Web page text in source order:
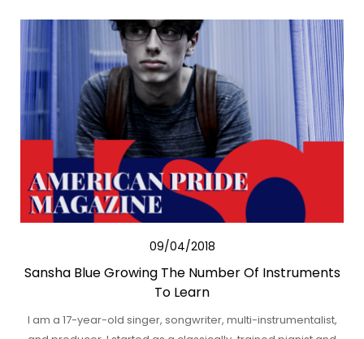
09/04/2018
Sansha Blue Growing The Number Of Instruments
To Learn
I am a 17-year-old singer, songwriter, multi-instrumentalist,